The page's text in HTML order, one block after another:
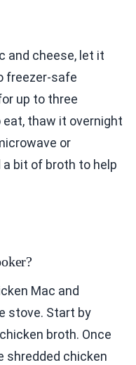
and cheese, let it
freezer-safe
up to three
eat, thaw it overnight
or
bit of broth to help
Mac and
stove. Start by
broth. Once
shredded chicken